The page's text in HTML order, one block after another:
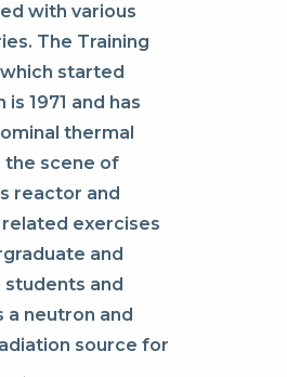
with various
The Training
started
1971 and has
thermal
the scene of
reactor and
exercises
and
and
a neutron and
source for